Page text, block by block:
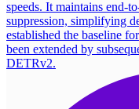
speeds. It maintains end-
suppression, simplifying
established the baseline
been extended by
DETRv2.